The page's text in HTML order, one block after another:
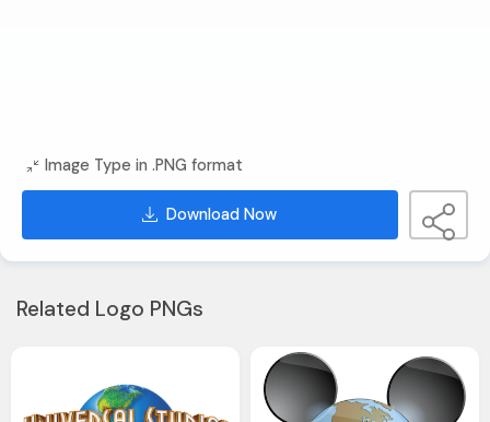
Image Type in .PNG format
Download Now
Related Logo PNGs